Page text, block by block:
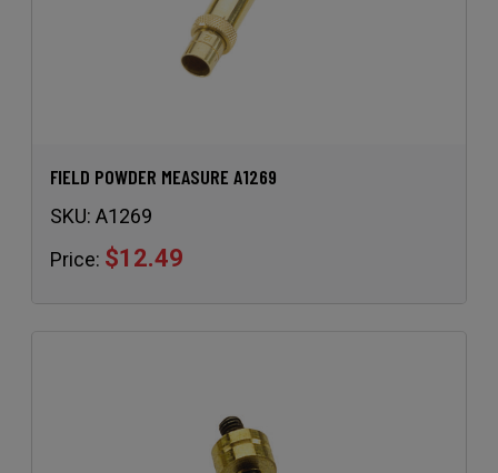
FIELD POWDER MEASURE A1269
SKU: A1269
Price: $12.49